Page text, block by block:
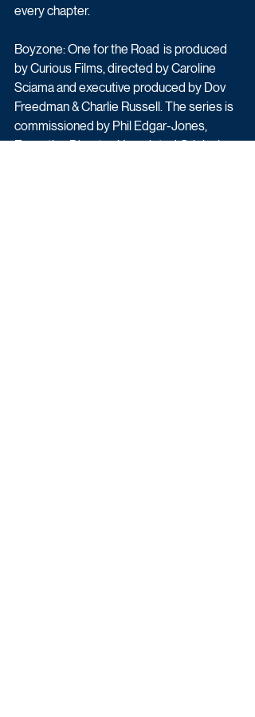
every chapter.
Boyzone: One for the Road  is produced
by Curious Films, directed by Caroline
Sciama and executive produced by Dov
Freedman & Charlie Russell. The series is
commissioned by Phil Edgar-Jones,
Executive Director, Unscripted Originals